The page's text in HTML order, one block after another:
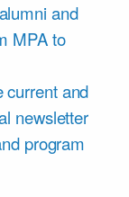
and
MPA to
current and
newsletter
program